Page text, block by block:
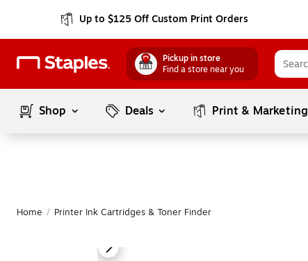
Up to $125 Off Custom Print Orders
Pickup in store
Find a store near you
Shop Deals Print & Marketing
Home / Printer Ink Cartridges & Toner Finder